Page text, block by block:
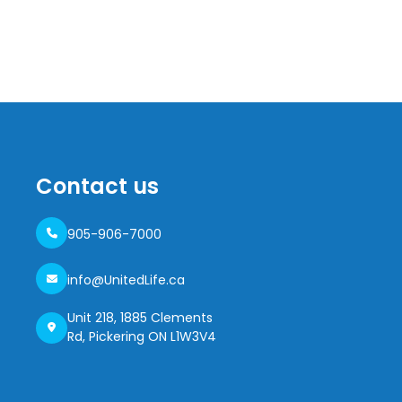
Contact us
905-906-7000
info@UnitedLife.ca
Unit 218, 1885 Clements
Rd, Pickering ON L1W3V4